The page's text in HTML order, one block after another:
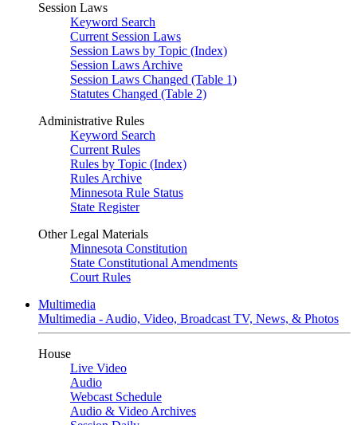
Session Laws
Keyword Search
Current Session Laws
Session Laws by Topic (Index)
Session Laws Archive
Session Laws Changed (Table 1)
Statutes Changed (Table 2)
Administrative Rules
Keyword Search
Current Rules
Rules by Topic (Index)
Rules Archive
Minnesota Rule Status
State Register
Other Legal Materials
Minnesota Constitution
State Constitutional Amendments
Court Rules
Multimedia
Multimedia - Audio, Video, Broadcast TV, News, & Photos
House
Live Video
Audio
Webcast Schedule
Audio & Video Archives